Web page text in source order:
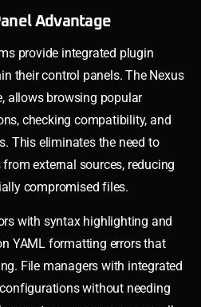
Advantage
provide integrated plugin
their control panels. The Nexus
allows browsing popular
checking compatibility, and
This eliminates the need to
external sources, reducing
compromised files.
with syntax highlighting and
YAML formatting errors that
File managers with integrated
without needing